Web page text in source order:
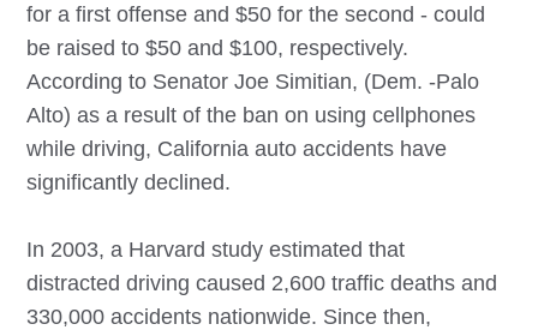
for a first offense and $50 for the second - could
be raised to $50 and $100, respectively.
According to Senator Joe Simitian, (Dem. -Palo
Alto) as a result of the ban on using cellphones
while driving, California auto accidents have
significantly declined.
In 2003, a Harvard study estimated that
distracted driving caused 2,600 traffic deaths and
330,000 accidents nationwide. Since then,